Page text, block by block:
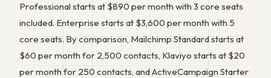
Professional starts at $890 per month with 3 core seats
included. Enterprise starts at $3,600 per month with 5
core seats. By comparison, Mailchimp Standard starts at
$60 per month for 2,500 contacts, Klaviyo starts at $20
per month for 250 contacts, and ActiveCampaign Starter